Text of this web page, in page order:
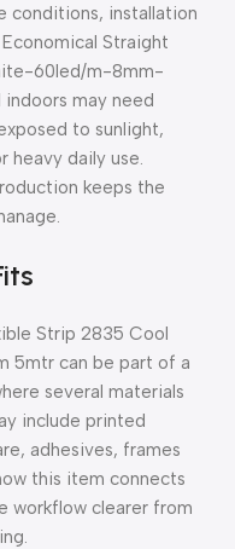
conditions, installation
Straight
60led/m-8mm-
indoors may need
to sunlight,
heavy daily use.
keeps the
Strip 2835 Cool
5mtr can be part of a
several materials
include printed
adhesives, frames
this item connects
workflow clearer from